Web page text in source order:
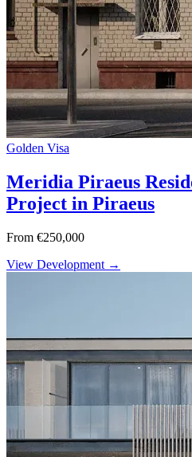
Golden Visa
Meridia Piraeus
Project in Piraeus
From €250,000
View Development →